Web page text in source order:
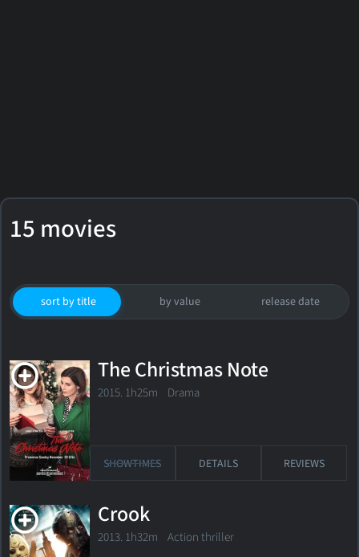
15 movies
sort by title by value release date
The Christmas Note
2015. 1h25m Drama
SHOWTIMES DETAILS REVIEWS
Crook
2013. 1h32m Action thriller